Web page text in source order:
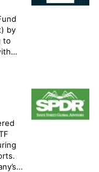
by
to